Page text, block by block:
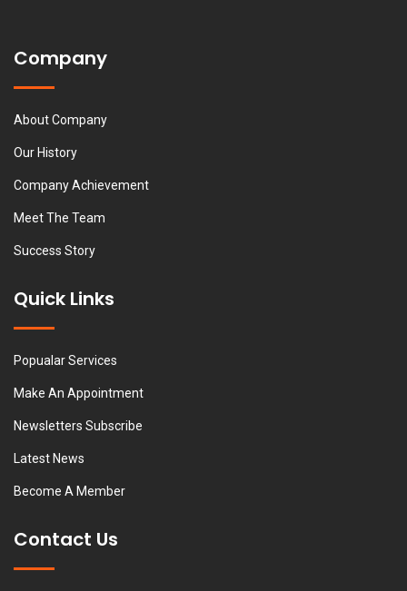
Company
About Company
Our History
Company Achievement
Meet The Team
Success Story
Quick Links
Popualar Services
Make An Appointment
Newsletters Subscribe
Latest News
Become A Member
Contact Us